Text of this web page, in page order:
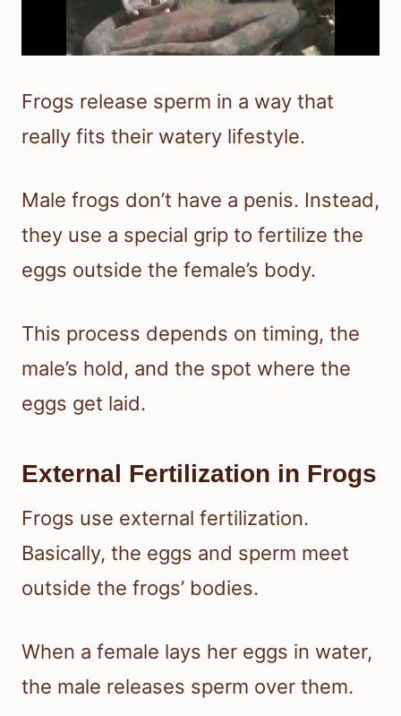
Frogs release sperm in a way that
really fits their watery lifestyle.
Male frogs don’t have a penis. Instead,
they use a special grip to fertilize the
eggs outside the female’s body.
This process depends on timing, the
male’s hold, and the spot where the
eggs get laid.
External Fertilization in Frogs
Frogs use external fertilization.
Basically, the eggs and sperm meet
outside the frogs’ bodies.
When a female lays her eggs in water,
the male releases sperm over them.